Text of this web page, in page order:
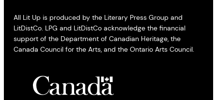
All Lit Up is produced by the Literary Press Group and
LitDistCo. LPG and LitDistCo acknowledge the financial
support of the Department of Canadian Heritage, the
Canada Council for the Arts, and the Ontario Arts Council.